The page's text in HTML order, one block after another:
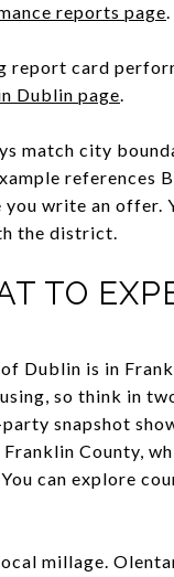
reports page.
card
Dublin page.
match city
references
write an offer.
the district.
TO
Dublin is in
so think in
snapshot
County,
can explore
millage.